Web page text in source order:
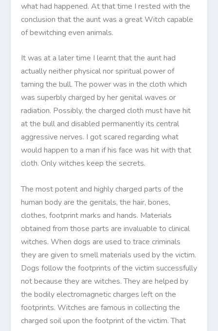
what had happened. At that time I rested with the
conclusion that the aunt was a great Witch capable
of bewitching even animals.
It was at a later time I learnt that the aunt had
actually neither physical nor spiritual power of
taming the bull. The power was in the cloth which
was superbly charged by her genital waves or
radiation. Possibly, the charged cloth must have hit
at the bull and disabled permanently its central
aggressive nerves. I got scared regarding what
would happen to a man if his face was hit with that
cloth. Only witches keep the secrets.
The most potent and highly charged parts of the
human body are the genitals, the hair, bones,
clothes, footprint marks and hands. Materials
obtained from those parts are invaluable to clinical
witches. When dogs are used to trace criminals
they are given to smell materials used by the victim.
Dogs follow the footprints of the victim successfully
not because they are witches. They are helped by
the bodily electromagnetic charges left on the
footprints. Witches are famous in collecting the
charged soil upon the footprint of the victim. That